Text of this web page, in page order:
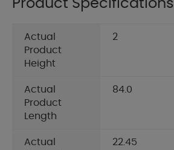
Product Specifications
Actual
Product
Height
2
Actual
Product
Length
84.0
Actual
22.45